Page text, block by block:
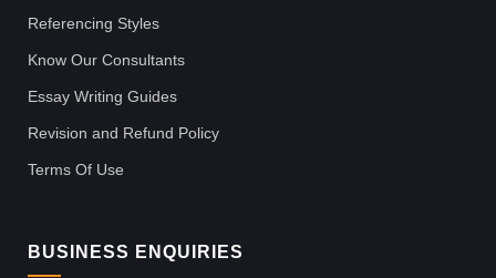
Referencing Styles
Know Our Consultants
Essay Writing Guides
Revision and Refund Policy
Terms Of Use
BUSINESS ENQUIRIES